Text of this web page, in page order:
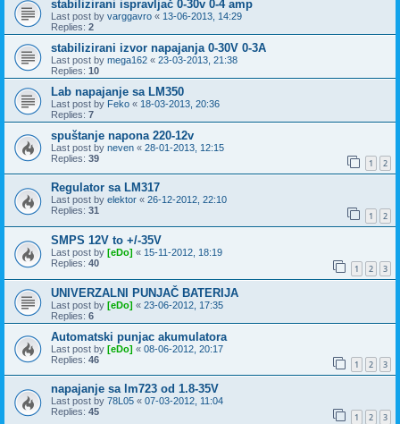
stabilizirani ispravljač 0-30v 0-4 amp
Last post by varggavro « 13-06-2013, 14:29
Replies: 2
stabilizirani izvor napajanja 0-30V 0-3A
Last post by mega162 « 23-03-2013, 21:38
Replies: 10
Lab napajanje sa LM350
Last post by Feko « 18-03-2013, 20:36
Replies: 7
spuštanje napona 220-12v
Last post by neven « 28-01-2013, 12:15
Replies: 39 1 2
Regulator sa LM317
Last post by elektor « 26-12-2012, 22:10
Replies: 31 1 2
SMPS 12V to +/-35V
Last post by [eDo] « 15-11-2012, 18:19
Replies: 40 1 2 3
UNIVERZALNI PUNJAČ BATERIJA
Last post by [eDo] « 23-06-2012, 17:35
Replies: 6
Automatski punjac akumulatora
Last post by [eDo] « 08-06-2012, 20:17
Replies: 46 1 2 3
napajanje sa lm723 od 1.8-35V
Last post by 78L05 « 07-03-2012, 11:04
Replies: 45 1 2 3